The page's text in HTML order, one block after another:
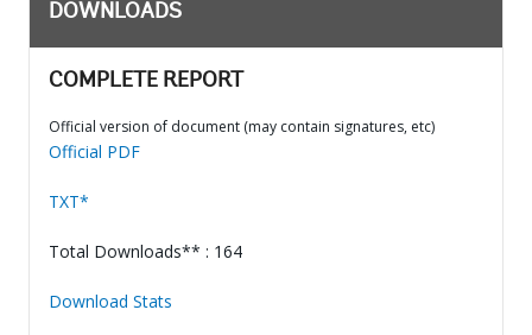
DOWNLOADS
COMPLETE REPORT
Official version of document (may contain signatures, etc)
Official PDF
TXT*
Total Downloads** : 164
Download Stats